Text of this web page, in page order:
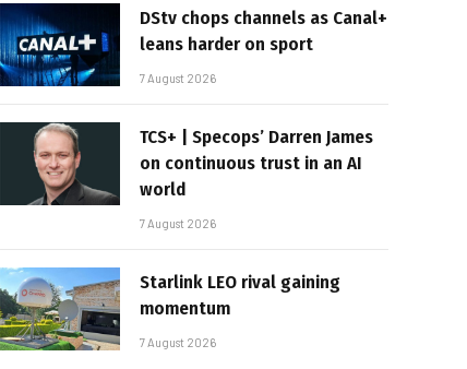
DStv chops channels as Canal+
leans harder on sport
7 August 2026
TCS+ | Specops’ Darren James
on continuous trust in an AI
world
7 August 2026
Starlink LEO rival gaining
momentum
7 August 2026